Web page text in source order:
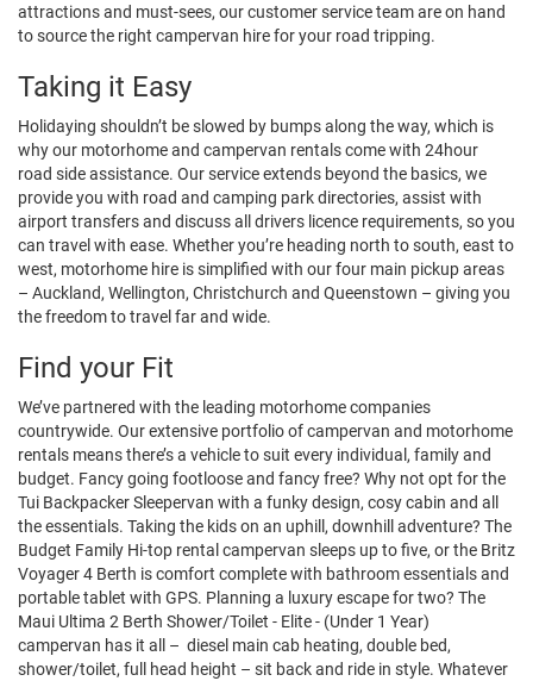
attractions and must-sees, our customer service team are on hand
to source the right campervan hire for your road tripping.
Taking it Easy
Holidaying shouldn’t be slowed by bumps along the way, which is
why our motorhome and campervan rentals come with 24hour
road side assistance. Our service extends beyond the basics, we
provide you with road and camping park directories, assist with
airport transfers and discuss all drivers licence requirements, so you
can travel with ease. Whether you’re heading north to south, east to
west, motorhome hire is simplified with our four main pickup areas
– Auckland, Wellington, Christchurch and Queenstown – giving you
the freedom to travel far and wide.
Find your Fit
We’ve partnered with the leading motorhome companies
countrywide. Our extensive portfolio of campervan and motorhome
rentals means there’s a vehicle to suit every individual, family and
budget. Fancy going footloose and fancy free? Why not opt for the
Tui Backpacker Sleepervan with a funky design, cosy cabin and all
the essentials. Taking the kids on an uphill, downhill adventure? The
Budget Family Hi-top rental campervan sleeps up to five, or the Britz
Voyager 4 Berth is comfort complete with bathroom essentials and
portable tablet with GPS. Planning a luxury escape for two? The
Maui Ultima 2 Berth Shower/Toilet - Elite - (Under 1 Year)
campervan has it all – diesel main cab heating, double bed,
shower/toilet, full head height – sit back and ride in style. Whatever